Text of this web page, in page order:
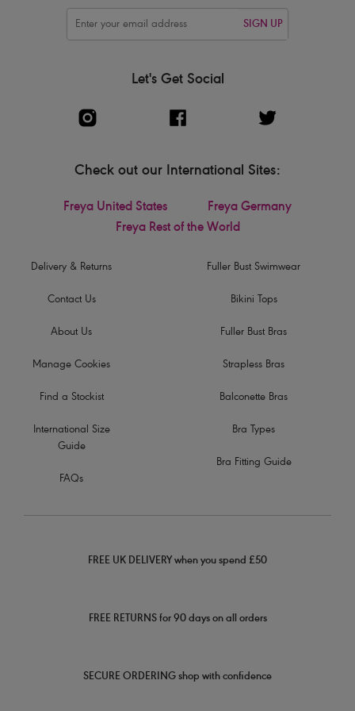
Delivery & Returns
Contact Us
About Us
Manage Cookies
Find a Stockist
International Size
Guide
FAQs
SIGN UP
Let's Get Social
Check out our International Sites:
Freya United States
Freya Germany
Freya Rest of the World
Fuller Bust Swimwear
Bikini Tops
Fuller Bust Bras
Strapless Bras
Balconette Bras
Bra Types
Bra Fitting Guide
FREE UK DELIVERY when you spend £50
FREE RETURNS for 90 days on all orders
SECURE ORDERING shop with confidence